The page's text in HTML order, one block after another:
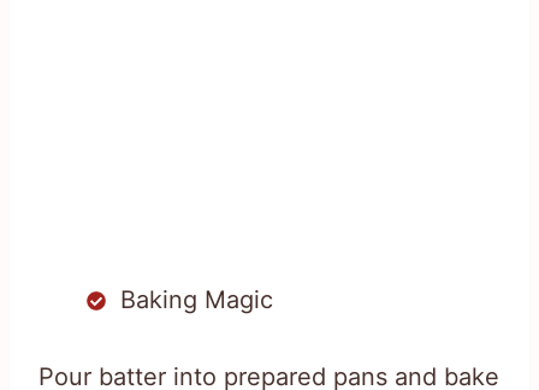
Baking Magic
Pour batter into prepared pans and bake